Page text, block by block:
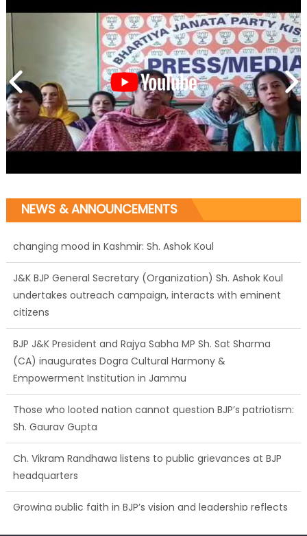
NEWS & ANNOUNCEMENTS
J&K BJP General Secretary (Organization) Sh. Ashok Koul
citizens
BJP J&K President and Rajya Sabha MP Sh. Sat Sharma
Empowerment Institution in Jammu
Those who looted nation cannot question BJP’s patriotism:
Ch. Vikram Randhawa listens to public grievances at BJP
Growing public faith in BJP’s vision and leadership reflects